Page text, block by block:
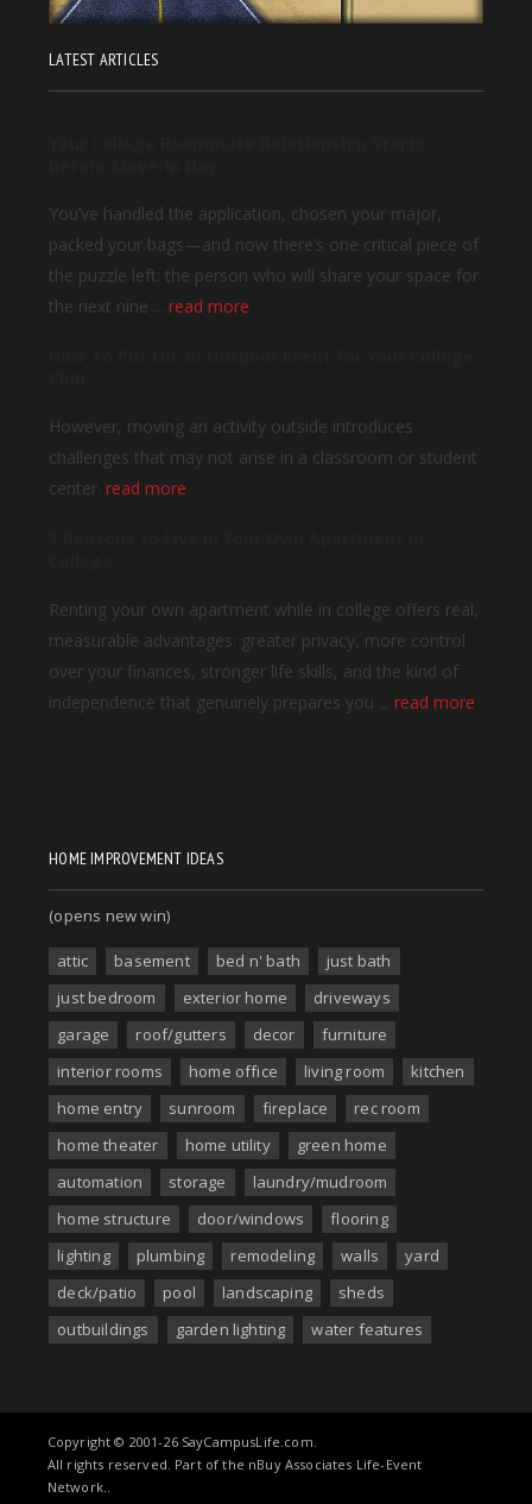
LATEST ARTICLES
HOME IMPROVEMENT IDEAS
(opens new win)
attic basement bed n' bath
just bath
just bedroom
exterior home
driveways
garage
roof/gutters decor
furniture
interior rooms
home office living room
kitchen
home entry
sunroom fireplace
rec room
home theater
home utility
green home
automation
storage
laundry/mudroom
home structure
door/windows
flooring
lighting
plumbing remodeling walls
yard
deck/patio
pool landscaping
sheds
outbuildings
garden lighting water features
Copyright © 2001-26 SayCampusLife.com.
All rights reserved. Part of the nBuy Associates Life-Event
Network..